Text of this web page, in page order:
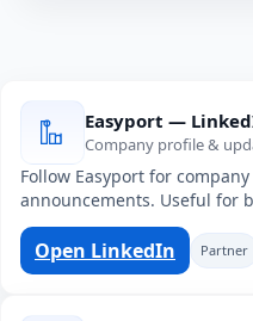
Easyport —
Company profile &
Follow Easyport for
announcements. Useful for
Open LinkedIn Partner